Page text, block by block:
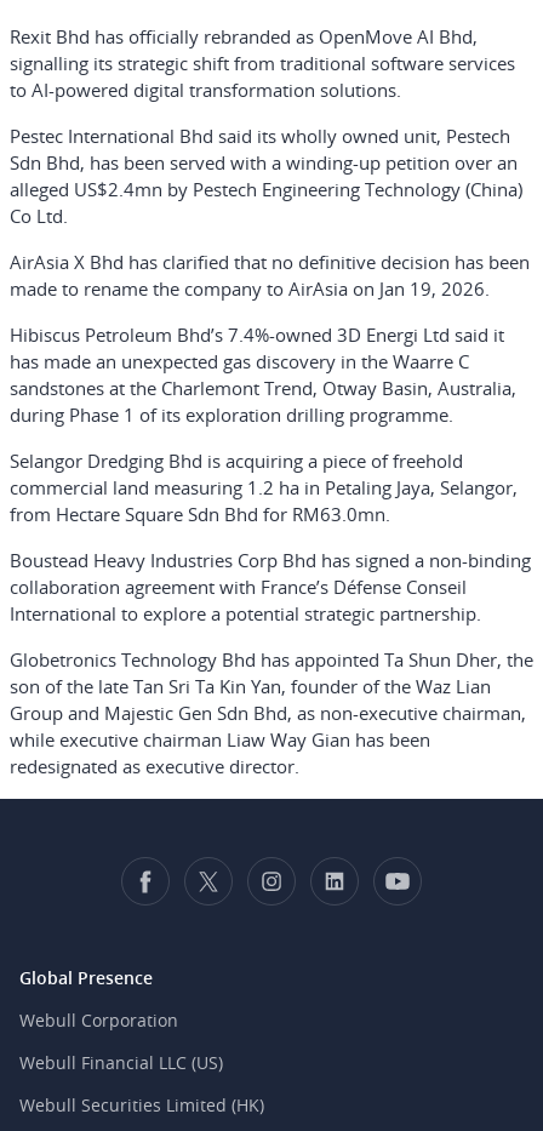
Rexit Bhd has officially rebranded as OpenMove AI Bhd,
signalling its strategic shift from traditional software services
to AI-powered digital transformation solutions.
Pestec International Bhd said its wholly owned unit, Pestech
Sdn Bhd, has been served with a winding-up petition over an
alleged US$2.4mn by Pestech Engineering Technology (China)
Co Ltd.
AirAsia X Bhd has clarified that no definitive decision has been
made to rename the company to AirAsia on Jan 19, 2026.
Hibiscus Petroleum Bhd’s 7.4%-owned 3D Energi Ltd said it
has made an unexpected gas discovery in the Waarre C
sandstones at the Charlemont Trend, Otway Basin, Australia,
during Phase 1 of its exploration drilling programme.
Selangor Dredging Bhd is acquiring a piece of freehold
commercial land measuring 1.2 ha in Petaling Jaya, Selangor,
from Hectare Square Sdn Bhd for RM63.0mn.
Boustead Heavy Industries Corp Bhd has signed a non-binding
collaboration agreement with France’s Défense Conseil
International to explore a potential strategic partnership.
Globetronics Technology Bhd has appointed Ta Shun Dher, the
son of the late Tan Sri Ta Kin Yan, founder of the Waz Lian
Group and Majestic Gen Sdn Bhd, as non-executive chairman,
while executive chairman Liaw Way Gian has been
redesignated as executive director.
Global Presence
Webull Corporation
Webull Financial LLC (US)
Webull Securities Limited (HK)